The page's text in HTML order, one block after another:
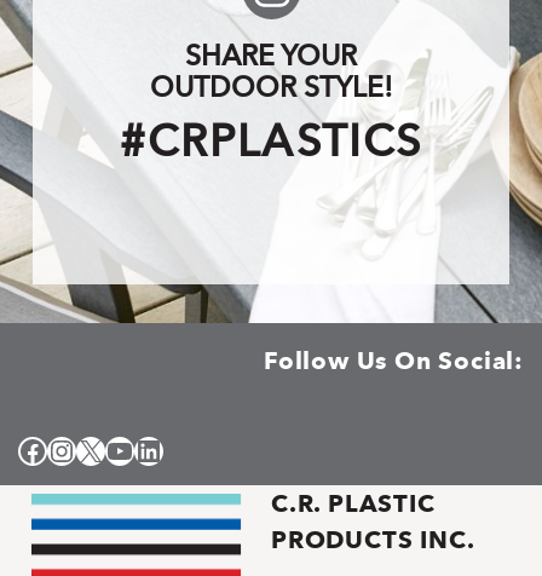
SHARE YOUR
OUTDOOR STYLE!
#CRPLASTICS
Follow Us On Social:
Facebook
Instagram
XYouTube
LinkedIn
C.R. PLASTIC
PRODUCTS INC.